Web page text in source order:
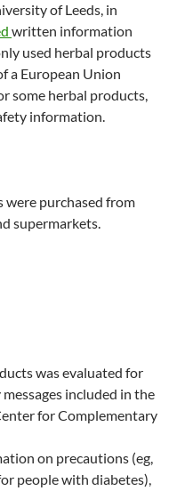
of Leeds, in
written information
used herbal products
a European Union
some herbal products,
information.
were purchased from
supermarkets.
was evaluated for
included in the
for Complementary
on precautions (eg,
people with diabetes),